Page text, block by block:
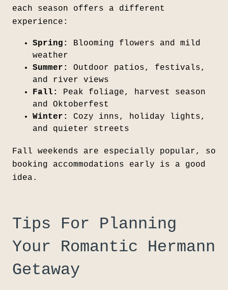
each season offers a different
experience:
Spring:
Blooming flowers and mild
weather
Summer:
Outdoor patios, festivals,
and river views
Fall:
Peak foliage, harvest season
and Oktoberfest
Winter:
Cozy inns, holiday lights,
and quieter streets
Fall weekends are especially popular, so
booking accommodations early is a good
idea.
Tips For Planning
Your Romantic Hermann
Getaway